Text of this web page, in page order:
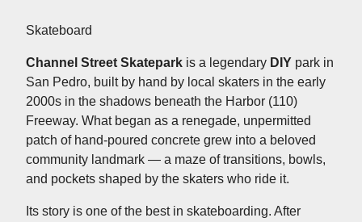
Skateboard
Channel Street Skatepark is a legendary DIY park in
San Pedro, built by hand by local skaters in the early
2000s in the shadows beneath the Harbor (110)
Freeway. What began as a renegade, unpermitted
patch of hand-poured concrete grew into a beloved
community landmark — a maze of transitions, bowls,
and pockets shaped by the skaters who ride it.
Its story is one of the best in skateboarding. After